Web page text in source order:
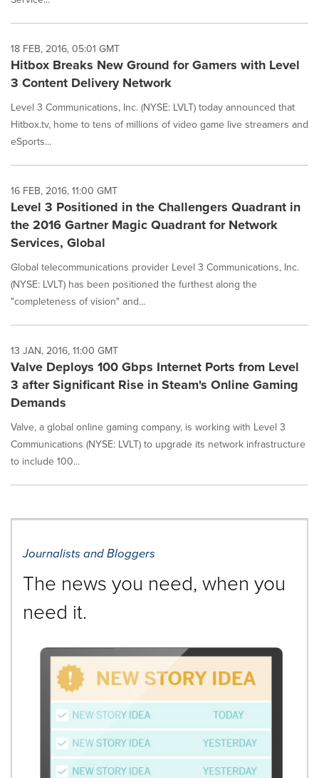
18 FEB, 2016, 05:01 GMT
Hitbox Breaks New Ground for Gamers with Level
3 Content Delivery Network
Level 3 Communications, Inc. (NYSE: LVLT) today announced that
Hitbox.tv, home to tens of millions of video game live streamers and
eSports...
16 FEB, 2016, 11:00 GMT
Level 3 Positioned in the Challengers Quadrant in
the 2016 Gartner Magic Quadrant for Network
Services, Global
Global telecommunications provider Level 3 Communications, Inc.
(NYSE: LVLT) has been positioned the furthest along the
"completeness of vision" and...
13 JAN, 2016, 11:00 GMT
Valve Deploys 100 Gbps Internet Ports from Level
3 after Significant Rise in Steam's Online Gaming
Demands
Valve, a global online gaming company, is working with Level 3
Communications (NYSE: LVLT) to upgrade its network infrastructure
to include 100...
Journalists and Bloggers
The news you need, when you
need it.